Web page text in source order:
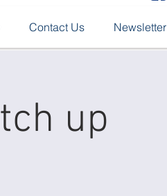
Contact Us Newsletter
up